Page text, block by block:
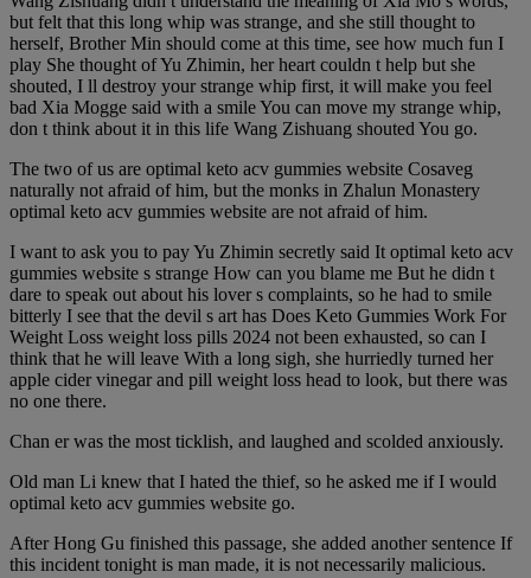
but felt that this long whip was strange, and she still thought to
herself, Brother Min should come at this time, see how much fun I
play She thought of Yu Zhimin, her heart couldn t help but she
shouted, I ll destroy your strange whip first, it will make you feel
bad Xia Mogge said with a smile You can move my strange whip,
don t think about it in this life Wang Zishuang shouted You go.
The two of us are optimal keto acv gummies website Cosaveg
naturally not afraid of him, but the monks in Zhalun Monastery
optimal keto acv gummies website are not afraid of him.
I want to ask you to pay Yu Zhimin secretly said It optimal keto acv
gummies website s strange How can you blame me But he didn t
dare to speak out about his lover s complaints, so he had to smile
bitterly I see that the devil s art has Does Keto Gummies Work For
Weight Loss weight loss pills 2024 not been exhausted, so can I
think that he will leave With a long sigh, she hurriedly turned her
apple cider vinegar and pill weight loss head to look, but there was
no one there.
Chan er was the most ticklish, and laughed and scolded anxiously.
Old man Li knew that I hated the thief, so he asked me if I would
optimal keto acv gummies website go.
After Hong Gu finished this passage, she added another sentence If
this incident tonight is man made, it is not necessarily malicious.